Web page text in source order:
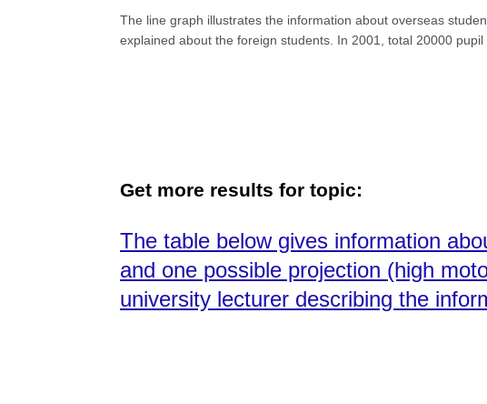
The line graph illustrates the information about overseas
explained about the foreign students. In 2001, total 20000
Get more results for topic:
The table below gives information
and one possible projection (high
university lecturer describing the